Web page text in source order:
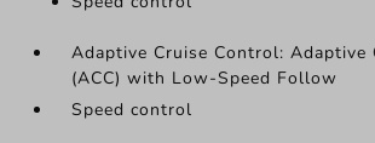
Adaptive Cruise Control: Adaptive
(ACC) with Low-Speed Follow
Speed control